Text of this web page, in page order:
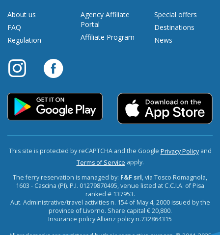
About us
FAQ
Regulation
Agency Affiliate
Portal
Affiliate Program
Special offers
Destinations
News
This site is protected by reCAPTCHA and the Google Privacy Policyand
Terms of Service apply.
The ferry reservation is managed by: F&F srl, via Tosco Romagnola,
1603 - Cascina (PI). P.I. 01279870495, venue listed at C.C.I.A. of Pisa
ranked # 137953.
Aut. Administrative/travel activities n. 154 of May 4, 2000 issued by the
province of Livorno. Share capital € 20,800.
Insurance policy Allianz policy n.732864315